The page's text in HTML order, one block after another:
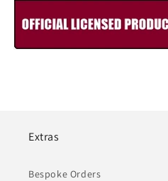
Extras
Bespoke Orders